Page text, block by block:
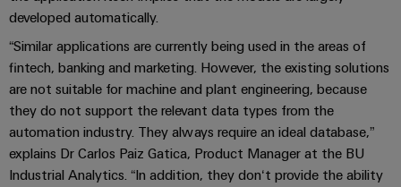
Hydrogen
a
key
technology
for
the
energy
transition
solutions
IIoT
&
Automation
Software
Industrial
amplifiers
and
measuring
transducers
Power
supplies
catalogues
Repairs
and
replacement
parts
Trainings
Our
partners
Distribution
IIoT
developed automatically.
“Similar applications are currently being used in the areas of
fintech, banking and marketing. However, the existing solutions
are not suitable for machine and plant engineering, because
they do not support the relevant data types from the
automation industry. They always require an ideal database,”
explains Dr Carlos Paiz Gatica, Product Manager at the BU
Industrial Analytics. “In addition, they don‘t provide the ability